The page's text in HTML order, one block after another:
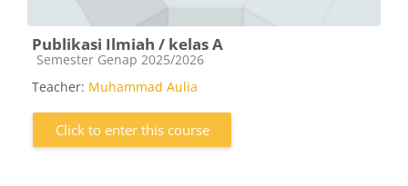
Publikasi Ilmiah / kelas A
Course category
Semester Genap 2025/2026
Teacher: Muhammad Aulia
Click to enter this course